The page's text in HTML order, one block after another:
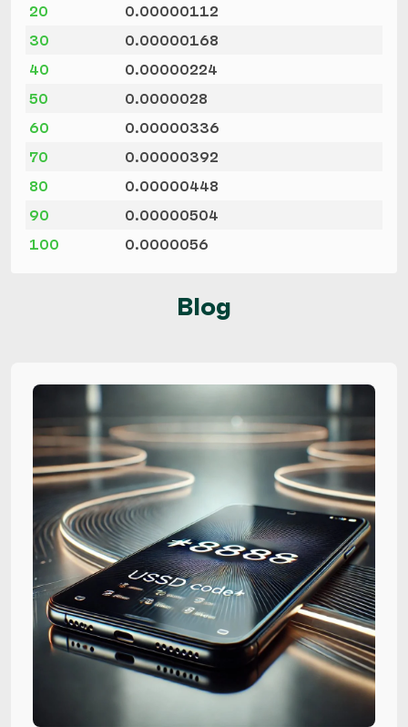
20
0.00000112
30
0.00000168
40
0.00000224
50
0.0000028
60
0.00000336
70
0.00000392
80
0.00000448
90
0.00000504
100
0.0000056
Blog